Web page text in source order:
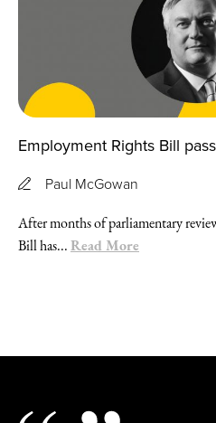
Employment Rights Bill
Paul McGowan
After months of parliamentary
Bill has...Read More